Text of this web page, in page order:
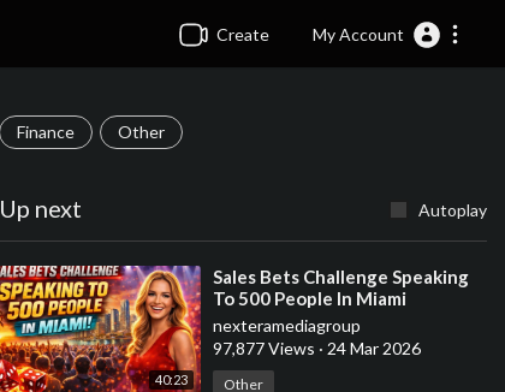
Create My Account
Finance Other
Up next Autoplay
40:23
⁣Sales Bets Challenge Speaking
To 500 People In Miami
nexteramediagroup
97,877 Views · 24 Mar 2026
Other